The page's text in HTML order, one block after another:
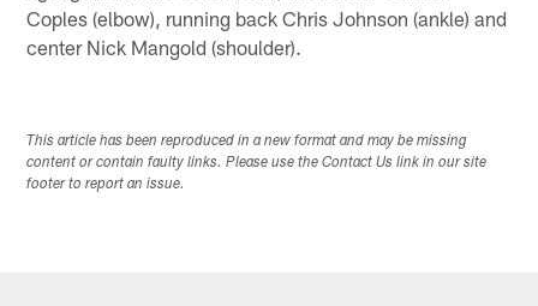
Coples (elbow), running back Chris Johnson (ankle) and
center Nick Mangold (shoulder).
This article has been reproduced in a new format and may be missing
content or contain faulty links. Please use the Contact Us link in our site
footer to report an issue.